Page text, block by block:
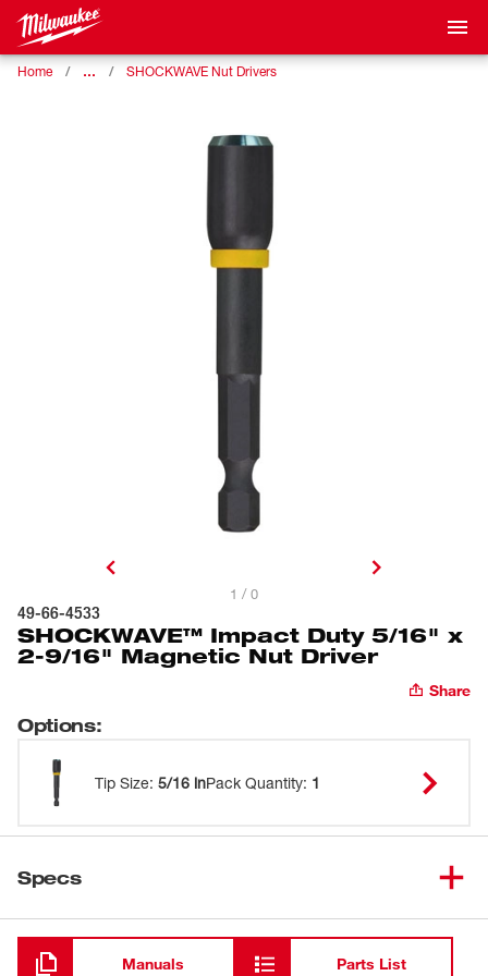
Home … SHOCKWAVE Nut Drivers
1 / 0
49-66-4533
SHOCKWAVE™ Impact Duty 5/16" x
2-9/16" Magnetic Nut Driver
Share
Options:
Tip Size: 5/16 inPack Quantity: 1
Specs
Loading
Manuals Parts List